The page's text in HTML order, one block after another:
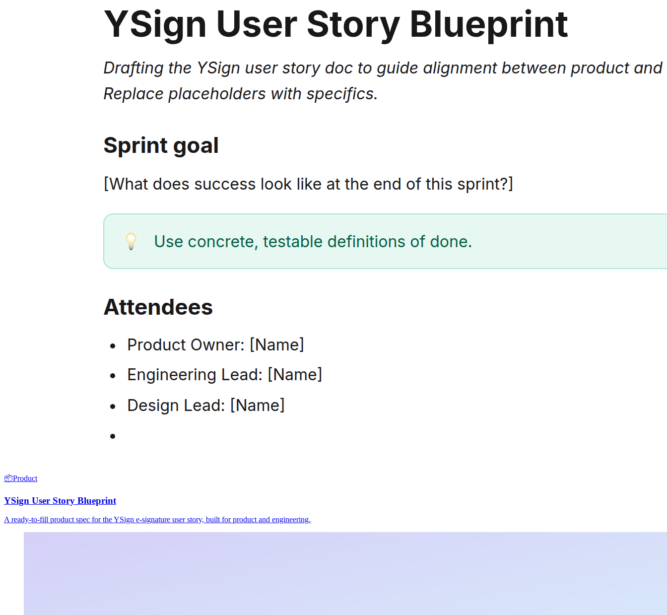
📦Product
YSign User Story Blueprint
A ready-to-fill product spec for the YSign e-signature user story, built for product and engineering.